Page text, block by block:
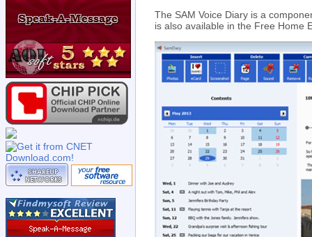
The SAM Voice Diary is a
is also available in the Free Home